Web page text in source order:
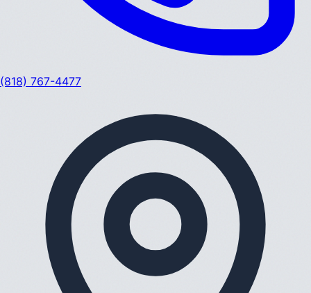
(818) 767-4477